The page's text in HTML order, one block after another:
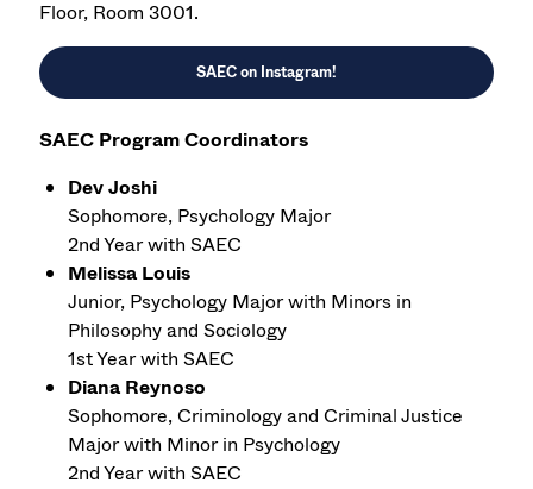
Floor, Room 3001.
SAEC on Instagram!
SAEC Program Coordinators
Dev Joshi
Sophomore, Psychology Major
2nd Year with SAEC
Melissa Louis
Junior, Psychology Major with Minors in
Philosophy and Sociology
1st Year with SAEC
Diana Reynoso
Sophomore, Criminology and Criminal Justice
Major with Minor in Psychology
2nd Year with SAEC